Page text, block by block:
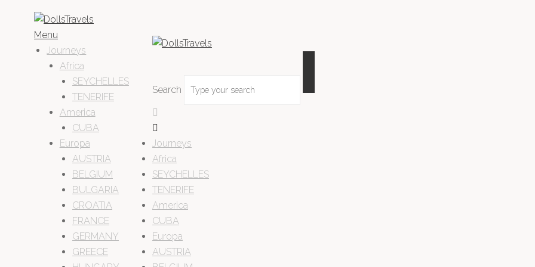
Menu
Journeys
Africa
SEYCHELLES
TENERIFE
America
CUBA
Europa
AUSTRIA
BELGIUM
BULGARIA
CROATIA
FRANCE
GERMANY
GREECE
Search
Journeys
Africa
SEYCHELLES
TENERIFE
America
CUBA
Europa
AUSTRIA